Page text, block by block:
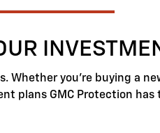
Whether you're buying a
plans GMC Protection has